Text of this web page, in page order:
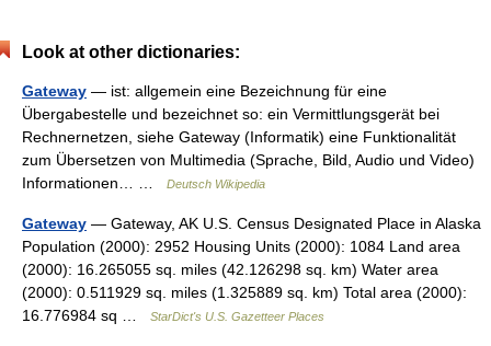
Look at other dictionaries:
Gateway — ist: allgemein eine Bezeichnung für eine
Übergabestelle und bezeichnet so: ein Vermittlungsgerät bei
Rechnernetzen, siehe Gateway (Informatik) eine Funktionalität
zum Übersetzen von Multimedia (Sprache, Bild, Audio und Video)
Informationen… …
Deutsch Wikipedia
Gateway — Gateway, AK U.S. Census Designated Place in Alaska
Population (2000): 2952 Housing Units (2000): 1084 Land area
(2000): 16.265055 sq. miles (42.126298 sq. km) Water area
(2000): 0.511929 sq. miles (1.325889 sq. km) Total area (2000):
16.776984 sq …
StarDict's U.S. Gazetteer Places